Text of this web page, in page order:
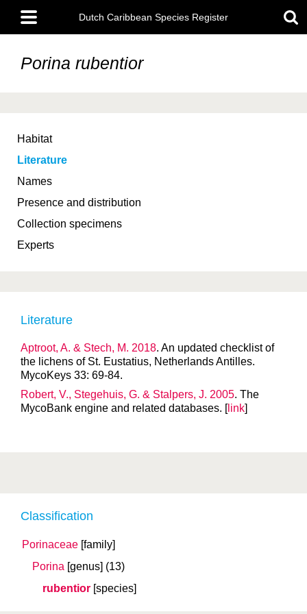
main
content
Main
menu
Dutch Caribbean Species Register
Porina rubentior
Habitat
Literature
Names
Presence and distribution
Collection specimens
Experts
Classification
Porinaceae [family]
Porina [genus] (13)
rubentior [species]
Literature
Aptroot, A. & Stech, M. 2018. An updated checklist of
the lichens of St. Eustatius, Netherlands Antilles.
MycoKeys 33: 69-84.
Robert, V., Stegehuis, G. & Stalpers, J. 2005. The
MycoBank engine and related databases. [link]